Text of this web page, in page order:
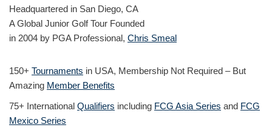
Headquartered in San Diego, CA
A Global Junior Golf Tour Founded
in 2004 by PGA Professional, Chris Smeal
150+ Tournaments in USA, Membership Not Required – But
Amazing Member Benefits
75+ International Qualifiers including FCG Asia Series and FCG
Mexico Series